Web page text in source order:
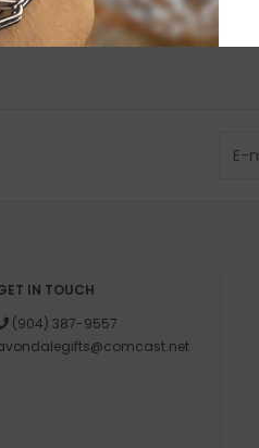
IN TOUCH
(904) 387-9557